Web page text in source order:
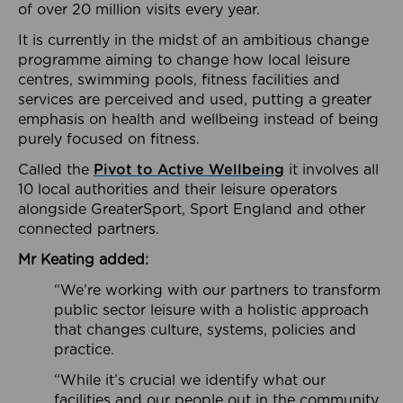
of over 20 million visits every year.
It is currently in the midst of an ambitious change
programme aiming to change how local leisure
centres, swimming pools, fitness facilities and
services are perceived and used, putting a greater
emphasis on health and wellbeing instead of being
purely focused on fitness.
Called the Pivot to Active Wellbeing it involves all
10 local authorities and their leisure operators
alongside GreaterSport, Sport England and other
connected partners.
Mr Keating added:
“We’re working with our partners to transform
public sector leisure with a holistic approach
that changes culture, systems, policies and
practice.
“While it’s crucial we identify what our
facilities and our people out in the community